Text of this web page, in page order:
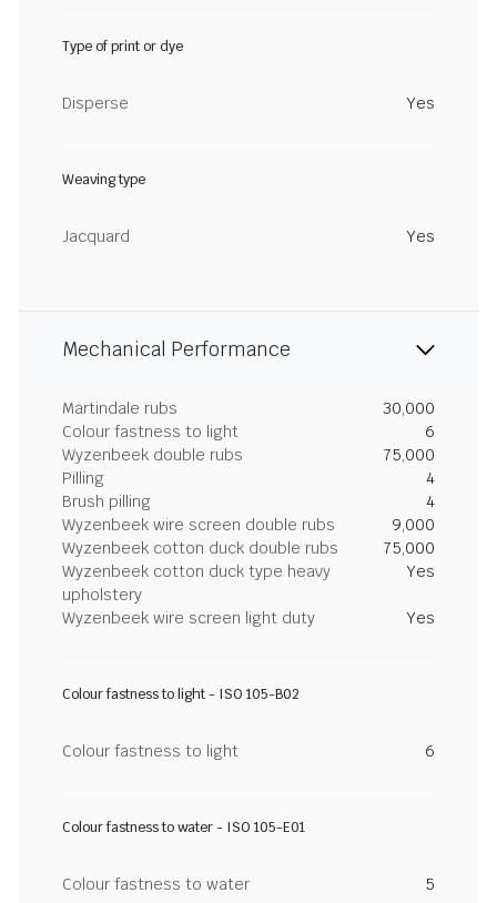
Type of print or dye
Disperse Yes
Weaving type
Jacquard Yes
Mechanical Performance
Martindale rubs
30,000
Colour fastness to light
6
Wyzenbeek double rubs
75,000
Pilling
4
Brush pilling
4
Wyzenbeek wire screen double rubs
9,000
Wyzenbeek cotton duck double rubs
75,000
Wyzenbeek cotton duck type heavy
upholstery
Yes
Wyzenbeek wire screen light duty Yes
Colour fastness to light - ISO 105-B02
Colour fastness to light 6
Colour fastness to water - ISO 105-E01
Colour fastness to water 5